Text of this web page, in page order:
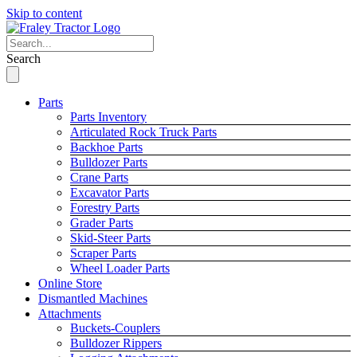
Skip to content
Search
Parts
Parts Inventory
Articulated Rock Truck Parts
Backhoe Parts
Bulldozer Parts
Crane Parts
Excavator Parts
Forestry Parts
Grader Parts
Skid-Steer Parts
Scraper Parts
Wheel Loader Parts
Online Store
Dismantled Machines
Attachments
Buckets-Couplers
Bulldozer Rippers